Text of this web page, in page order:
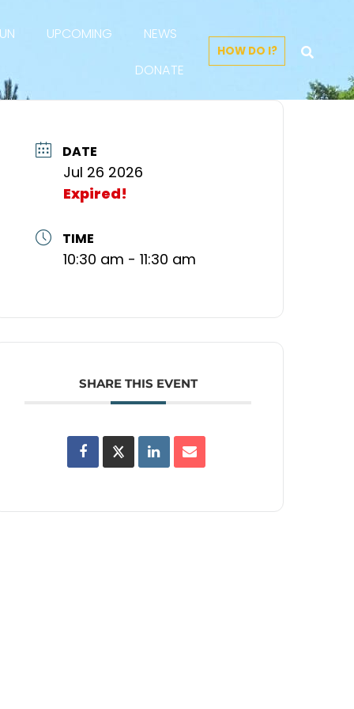
UPCOMING
NEWS
DONATE
HOW DO I?
DATE
Jul 26 2026
Expired!
TIME
10:30 am - 11:30 am
SHARE THIS EVENT